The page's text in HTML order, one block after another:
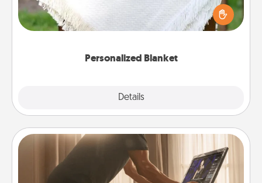
Personalized Blanket
Details
Who wouldn't want a personalized throw blanket
for snuggling on the couch together?
Workout Assistance